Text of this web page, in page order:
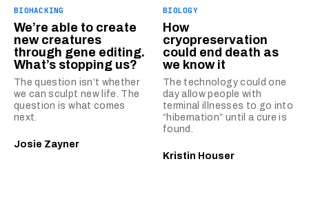
BIOHACKING
We’re able to create
new creatures
through gene editing.
What’s stopping us?
The question isn’t whether
we can sculpt new life. The
question is what comes
next.
Josie Zayner
BIOLOGY
How
cryopreservation
could end death as
we know it
The technology could one
day allow people with
terminal illnesses to go into
“hibernation” until a cure is
found.
Kristin Houser